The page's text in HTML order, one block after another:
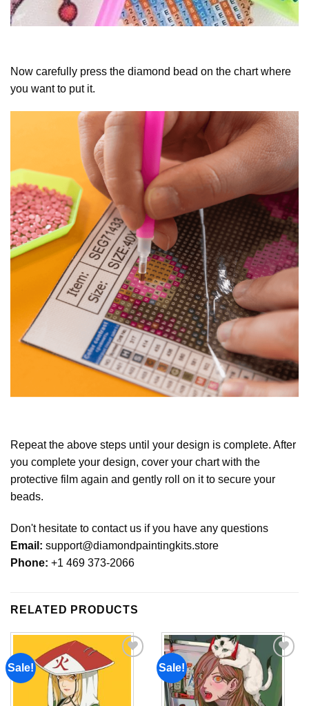
Now carefully press the diamond bead on the chart where
you want to put it.
Repeat the above steps until your design is complete. After
you complete your design, cover your chart with the
protective film again and gently roll on it to secure your
beads.
Don't hesitate to contact us if you have any questions
Email: support@diamondpaintingkits.store
Phone: +1 469 373-2066
RELATED PRODUCTS
Sale! Sale!
Add to
wishlist